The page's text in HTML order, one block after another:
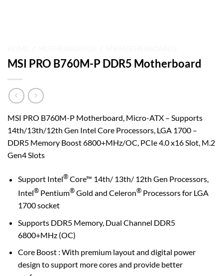
MSI PRO B760M-P DDR5 Motherboard
MSI PRO B760M-P Motherboard, Micro-ATX – Supports
14th/13th/12th Gen Intel Core Processors, LGA 1700 –
DDR5 Memory Boost 6800+MHz/OC, PCIe 4.0 x16 Slot, M.2
Gen4 Slots
Support Intel®Core™ 14th/ 13th/ 12th Gen Processors,
Intel®Pentium®Gold and Celeron®Processors for LGA
1700 socket
Supports DDR5 Memory, Dual Channel DDR5
6800+MHz (OC)
Core Boost : With premium layout and digital power
design to support more cores and provide better